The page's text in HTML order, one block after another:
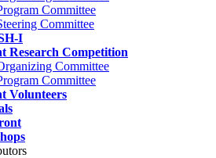
Committee
Committee
I
Research Competition
Committee
Committee
Volunteers